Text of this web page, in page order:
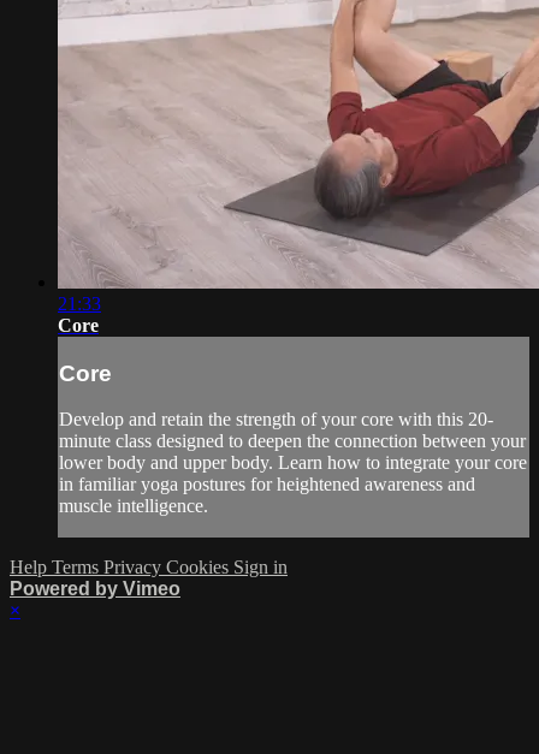
21:33
Core
Core
Develop and retain the strength of your core with this 20-
minute class designed to deepen the connection between your
lower body and upper body. Learn how to integrate your core
in familiar yoga postures for heightened awareness and
muscle intelligence.
Help Terms Privacy Cookies Sign in
Powered by Vimeo
×